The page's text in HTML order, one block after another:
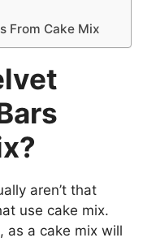
From Cake Mix
aren’t that
use cake mix.
as a cake mix will